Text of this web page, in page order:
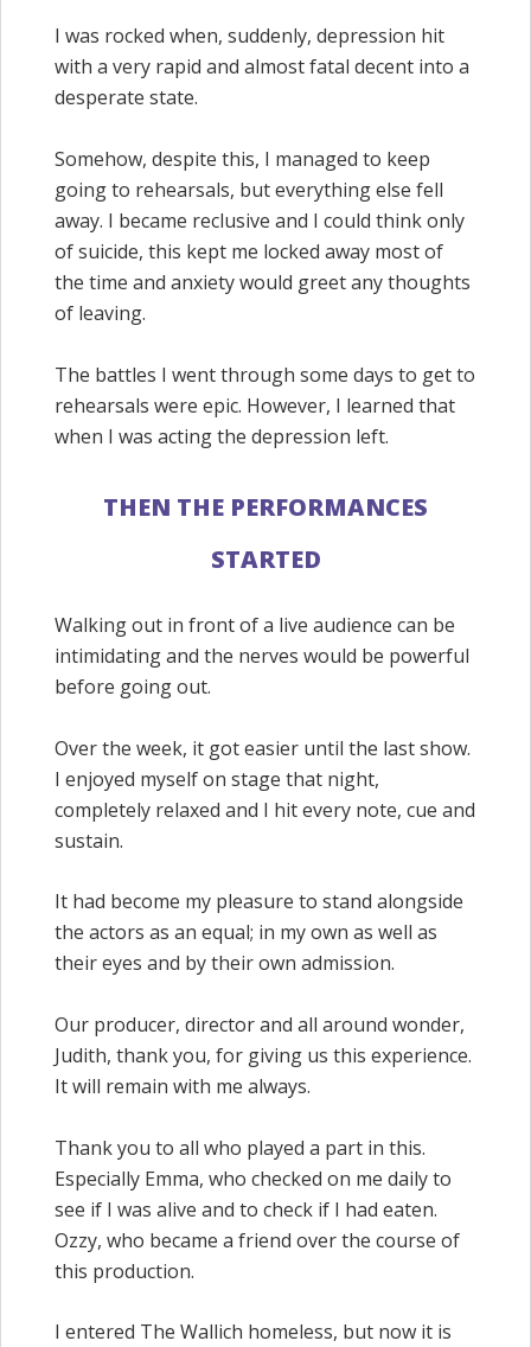
I was rocked when, suddenly, depression hit
with a very rapid and almost fatal decent into a
desperate state.
Somehow, despite this, I managed to keep
going to rehearsals, but everything else fell
away. I became reclusive and I could think only
of suicide, this kept me locked away most of
the time and anxiety would greet any thoughts
of leaving.
The battles I went through some days to get to
rehearsals were epic. However, I learned that
when I was acting the depression left.
THEN THE PERFORMANCES
STARTED
Walking out in front of a live audience can be
intimidating and the nerves would be powerful
before going out.
Over the week, it got easier until the last show.
I enjoyed myself on stage that night,
completely relaxed and I hit every note, cue and
sustain.
It had become my pleasure to stand alongside
the actors as an equal; in my own as well as
their eyes and by their own admission.
Our producer, director and all around wonder,
Judith, thank you, for giving us this experience.
It will remain with me always.
Thank you to all who played a part in this.
Especially Emma, who checked on me daily to
see if I was alive and to check if I had eaten.
Ozzy, who became a friend over the course of
this production.
I entered The Wallich homeless, but now it is